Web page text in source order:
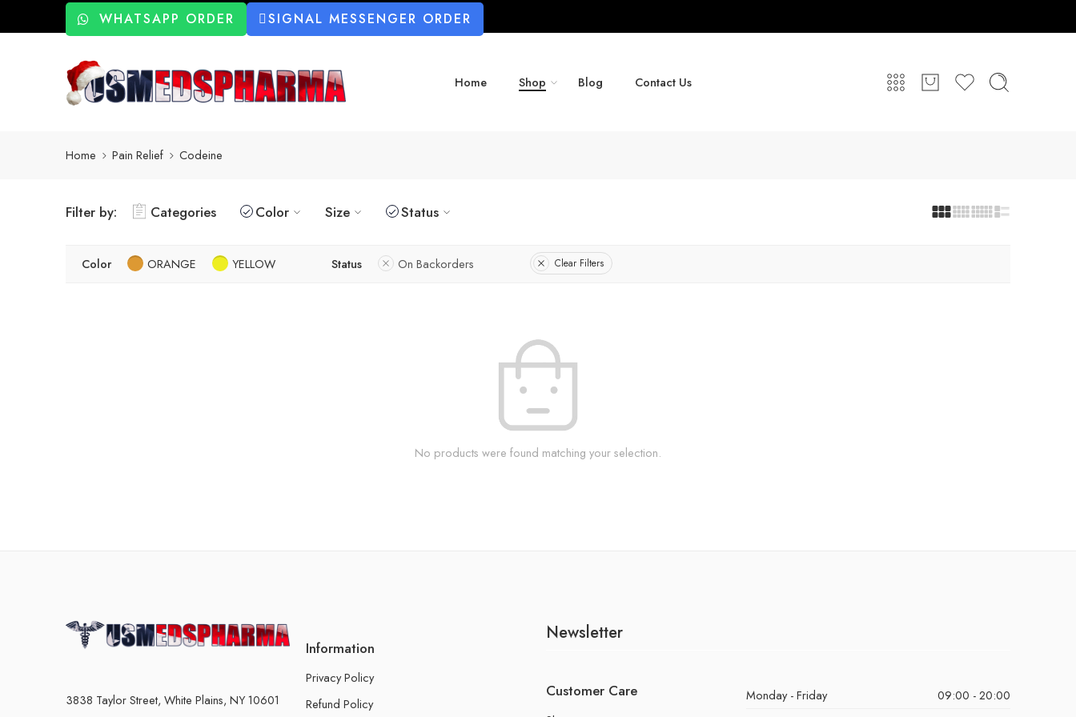
WHATSAPP ORDER SIGNAL MESSENGER ORDER
Home Shop Blog Contact Us
Home Pain Relief Codeine
Filter by: Categories Color Size Status
Color ORANGE YELLOW Status On Backorders Clear Filters
No products were found matching your selection.
3838 Taylor Street, White Plains, NY 10601
Information
Privacy Policy
Refund Policy
Newsletter
Customer Care Monday - Friday
09:00 - 20:00